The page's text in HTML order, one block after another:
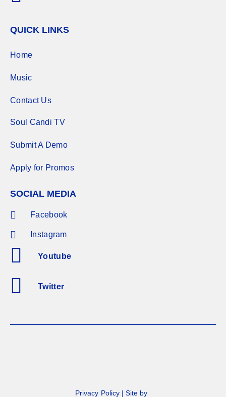
QUICK LINKS
Home
Music
Contact Us
Soul Candi TV
Submit A Demo
Apply for Promos
SOCIAL MEDIA
Facebook
Instagram
Youtube
Twitter
Privacy Policy|Site by